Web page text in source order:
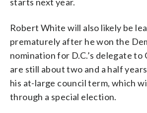
Robert White will also likely be
prematurely after he won the
nomination for D.C.’s delegate to
are still about two and a half
his at-large council term, which
through a special election.